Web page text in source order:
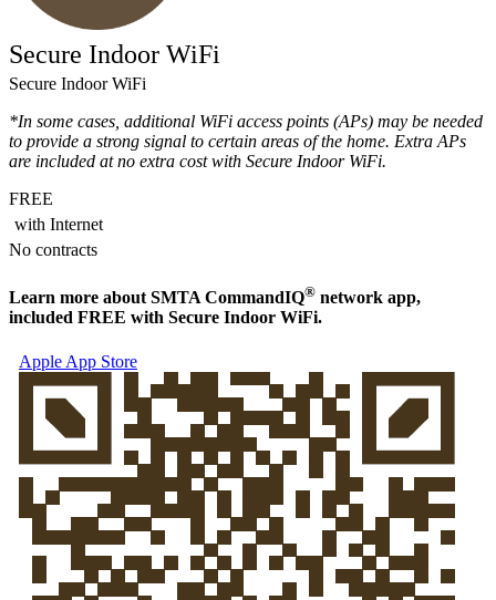
Secure Indoor WiFi
Secure Indoor WiFi
*In some cases, additional WiFi access points (APs) may be needed
to provide a strong signal to certain areas of the home. Extra APs
are included at no extra cost with Secure Indoor WiFi.
FREE
with Internet
No contracts
Learn more aboutSMTA CommandIQ® network app,
included FREE with Secure Indoor WiFi.
Apple App Store